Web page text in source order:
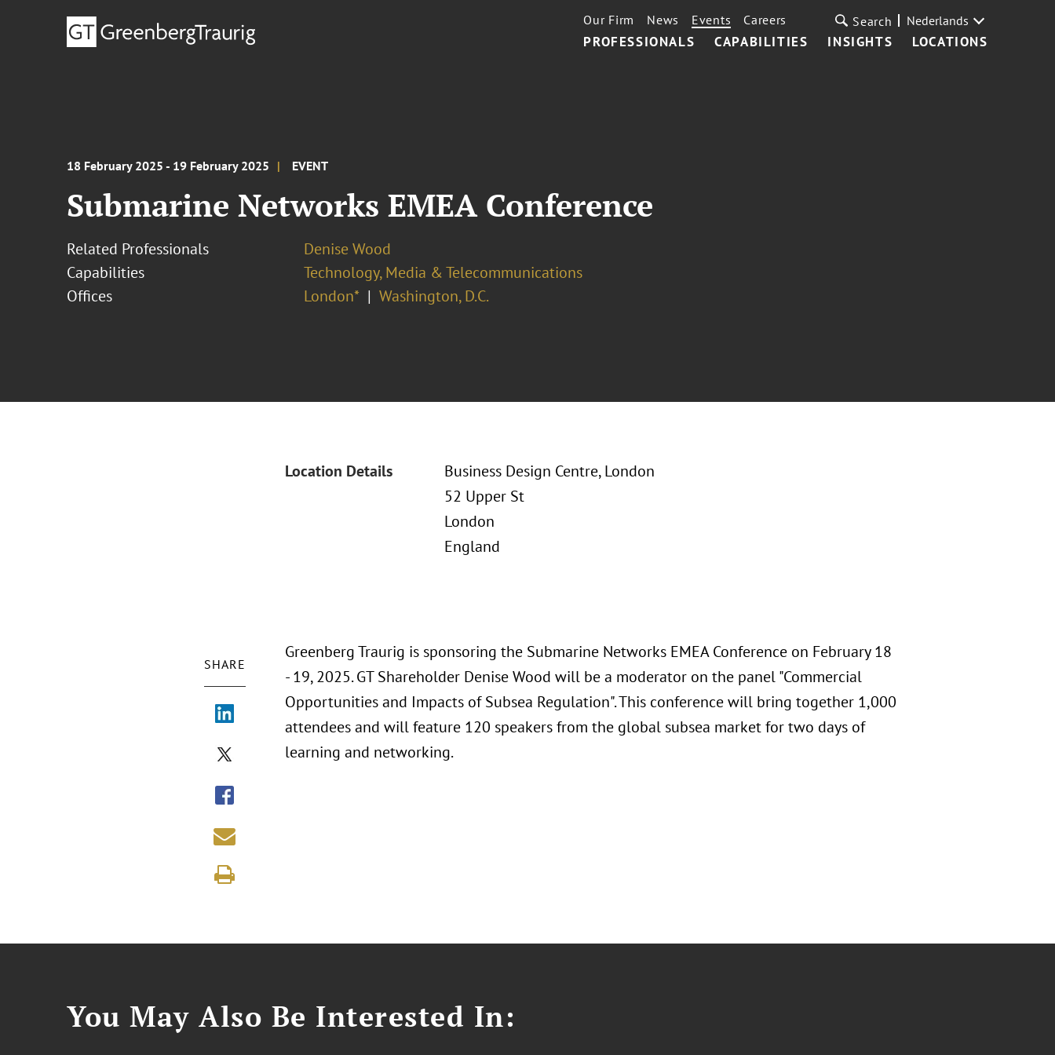
PROFESSIONALS CAPABILITIES INSIGHTS LOCATIONS
Our Firm News Events Careers Search Nederlands
18 February 2025 - 19 February 2025 EVENT
Submarine Networks EMEA Conference
Related Professionals
Denise Wood
Capabilities
Technology, Media & Telecommunications
Offices
London* Washington, D.C.
Location Details
Business Design Centre, London
52 Upper St
London
England
SHARE
Greenberg Traurig is sponsoring the Submarine Networks EMEA Conference on February 18
- 19, 2025. GT Shareholder Denise Wood will be a moderator on the panel "Commercial
Opportunities and Impacts of Subsea Regulation". This conference will bring together 1,000
attendees and will feature 120 speakers from the global subsea market for two days of
learning and networking.
You May Also Be Interested In: